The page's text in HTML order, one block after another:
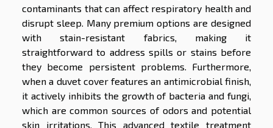
contaminants that can affect respiratory health and
disrupt sleep. Many premium options are designed
with stain-resistant fabrics, making it
straightforward to address spills or stains before
they become persistent problems. Furthermore,
when a duvet cover features an antimicrobial finish,
it actively inhibits the growth of bacteria and fungi,
which are common sources of odors and potential
skin irritations. This advanced textile treatment